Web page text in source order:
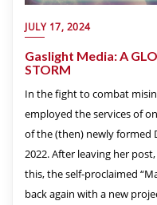
JULY 17, 2024
Gaslight Media: A
STORM
In the fight to combat
employed the services of
of the (then) newly formed
2022. After leaving her
this, the self-proclaimed
back again with a new